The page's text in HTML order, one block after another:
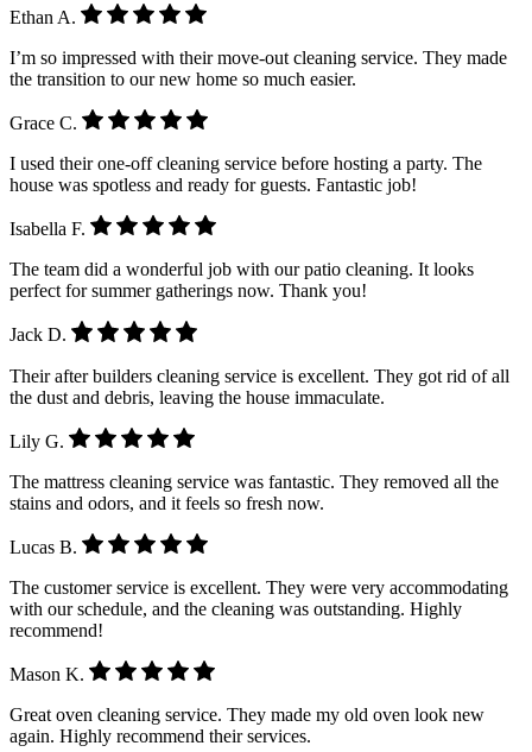
Ethan A.
I’m so impressed with their move-out cleaning service. They made
the transition to our new home so much easier.
Grace C.
I used their one-off cleaning service before hosting a party. The
house was spotless and ready for guests. Fantastic job!
Isabella F.
The team did a wonderful job with our patio cleaning. It looks
perfect for summer gatherings now. Thank you!
Jack D.
Their after builders cleaning service is excellent. They got rid of all
the dust and debris, leaving the house immaculate.
Lily G.
The mattress cleaning service was fantastic. They removed all the
stains and odors, and it feels so fresh now.
Lucas B.
The customer service is excellent. They were very accommodating
with our schedule, and the cleaning was outstanding. Highly
recommend!
Mason K.
Great oven cleaning service. They made my old oven look new
again. Highly recommend their services.